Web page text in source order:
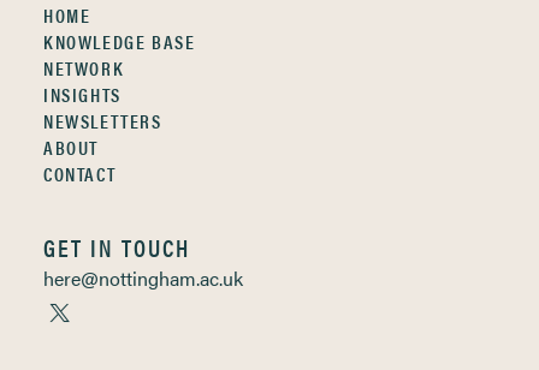
HOME
KNOWLEDGE BASE
NETWORK
INSIGHTS
NEWSLETTERS
ABOUT
CONTACT
GET IN TOUCH
here@nottingham.ac.uk